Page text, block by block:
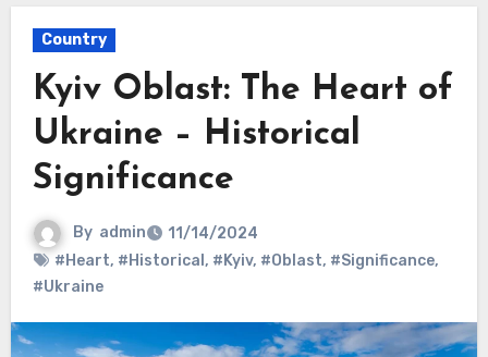
Country
Kyiv Oblast: The Heart of
Ukraine – Historical
Significance
By admin
11/14/2024
#Heart, #Historical , #Kyiv, #Oblast, #Significance,
#Ukraine